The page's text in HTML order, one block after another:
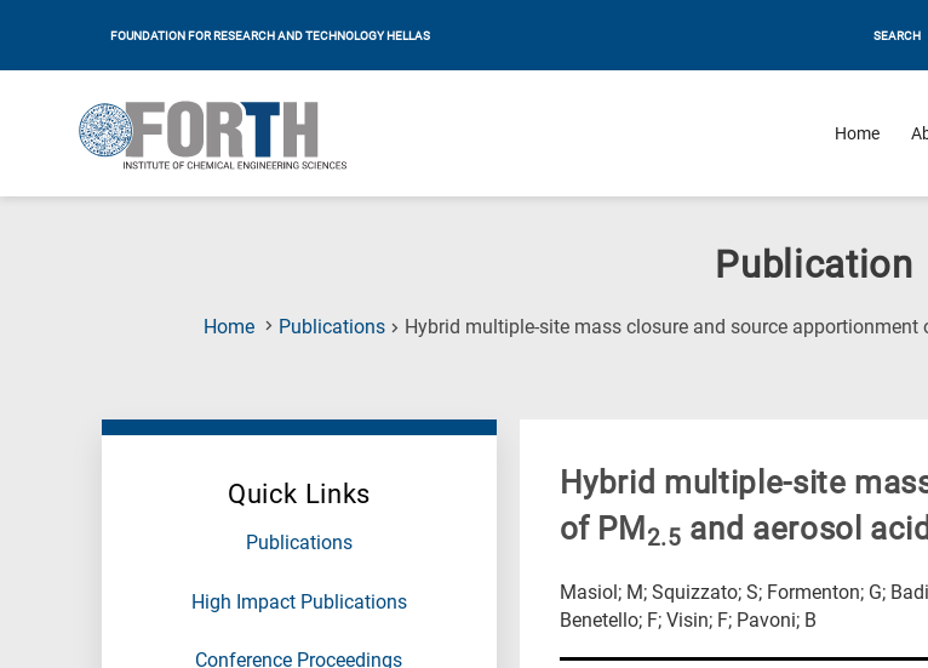
FOUNDATION FOR RESEARCH AND TECHNOLOGY HELLAS SEARCH
Home
Publication
Home Publications Hybrid multiple-site mass closure and source apportionment
Quick Links
Publications
High Impact Publications
Conference Proceedings
Hybrid multiple-site
of PM 2.5 and aerosol
Masiol; M; Squizzato; S; Formenton; G;
Benetello; F; Visin; F; Pavoni; B